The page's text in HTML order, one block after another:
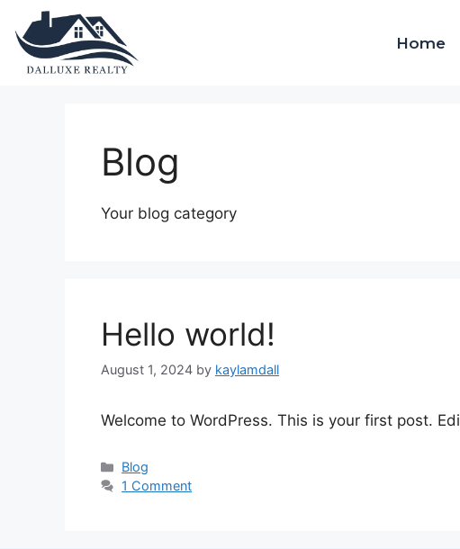
Home
Blog
Your blog category
Hello world!
August 1, 2024 by kaylamdall
Welcome to WordPress. This is your first post.
Blog
1 Comment